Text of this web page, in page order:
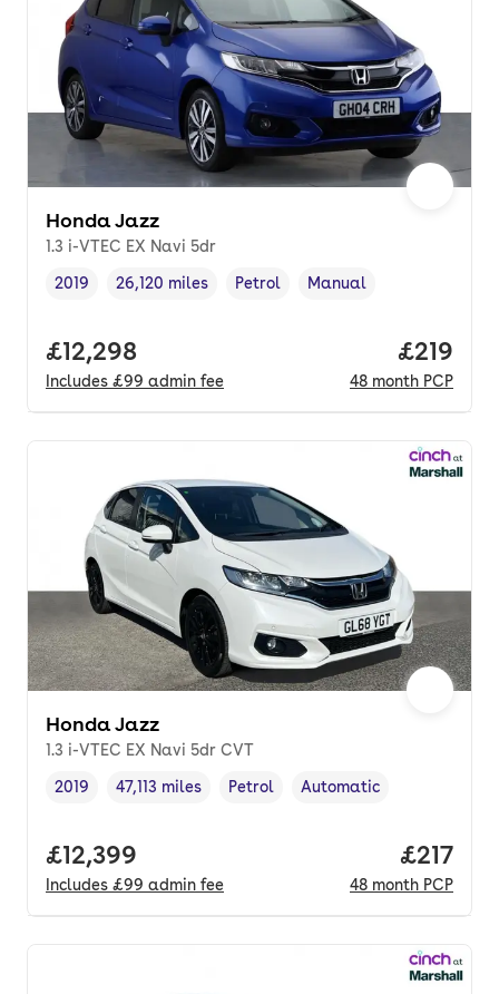
Honda Jazz
1.3 i-VTEC EX Navi 5dr
Vehicle year,
2019
Mileage,
26,120 miles
Fuel type ,
Petrol
Transmission type
Manual
Full price.
£12,298
Includes £99 admin fee
Price
£219
48 month PCP
Honda Jazz
1.3 i-VTEC EX Navi 5dr CVT
Vehicle year,
2019
Mileage,
47,113 miles
Fuel type ,
Petrol
Transmission type
Automatic
Full price.
£12,399
Includes £99 admin fee
Price
£217
48 month PCP